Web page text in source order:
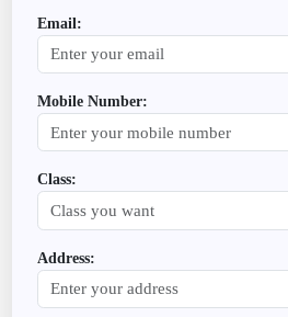
Email:
Mobile Number:
Class:
Address: